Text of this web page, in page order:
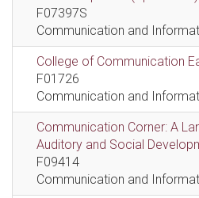
F07397S
Communication and
College of Communication
F01726
Communication and
Communication Corner: A
Auditory and Social
F09414
Communication and